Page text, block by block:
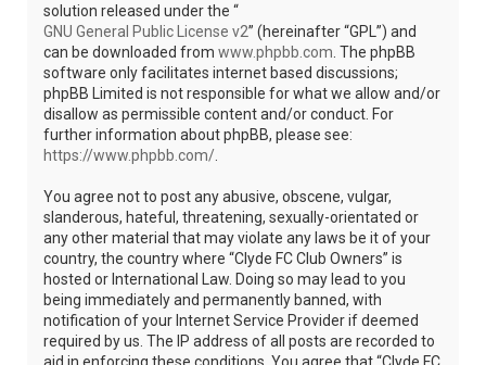
solution released under the “
GNU General Public License v2” (hereinafter “GPL”) and
can be downloaded from www.phpbb.com . The phpBB
software only facilitates internet based discussions;
phpBB Limited is not responsible for what we allow and/or
disallow as permissible content and/or conduct. For
further information about phpBB, please see:
https://www.phpbb.com/
You agree not to post any abusive, obscene, vulgar,
slanderous, hateful, threatening, sexually-orientated or
any other material that may violate any laws be it of your
country, the country where “Clyde FC Club Owners” is
hosted or International Law. Doing so may lead to you
being immediately and permanently banned, with
notification of your Internet Service Provider if deemed
required by us. The IP address of all posts are recorded to
aid in enforcing these conditions. You agree that “Clyde FC